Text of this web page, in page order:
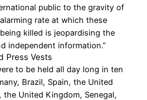
public to the gravity of
rate at which these
killed is jeopardising the
independent information.”
Press Vests
to be held all day long in ten
Brazil, Spain, the United
the United Kingdom, Senegal,